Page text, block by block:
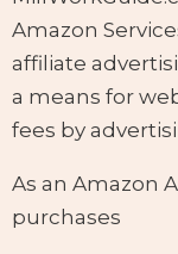
Amazon
affiliate
a means for
fees by
As an Amazon
purchases